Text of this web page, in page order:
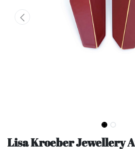
Lisa Kroeber Jewellery